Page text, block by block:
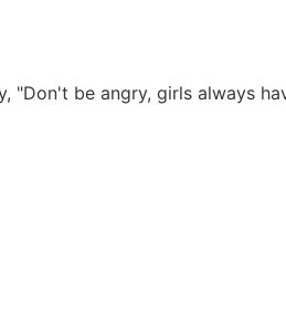
"Don't be angry, girls always